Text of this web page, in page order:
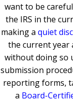
want to be
the IRS in the
making a quiet
the current year
without doing so
submission
reporting forms,
a Board-